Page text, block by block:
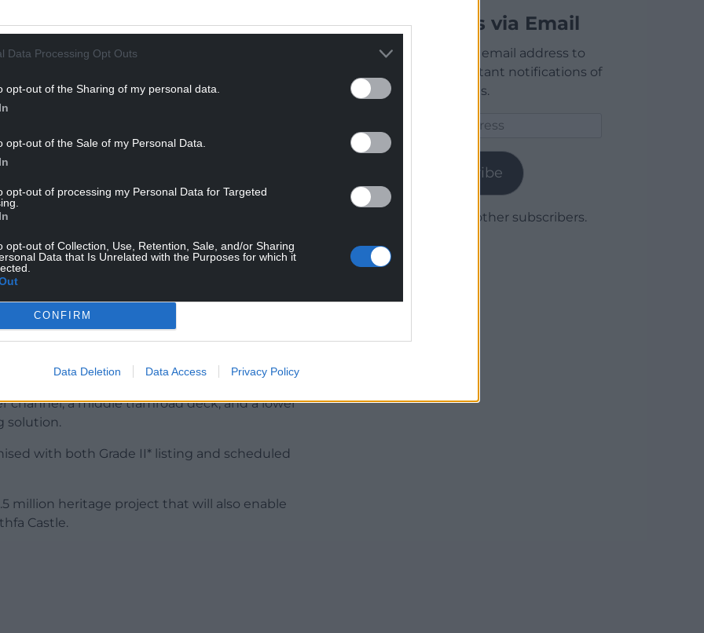
Data Processing Opt Outs
opt-out of the Sharing of my personal data.
opt-out of the Sale of my Personal Data.
opt-out of processing my Personal Data for Targeted
opt-out of Collection, Use, Retention, Sale, and/or Sharing
Data that Is Unrelated with the Purposes for which it
CONFIRM
Data Deletion Data Access Privacy Policy
Welsh engineering heritage, and seeing it
truly special for our community and visitors
and secured with safety fencing, will
it back into public use.
will focus on the structural elements
future generations.
a middle tramroad deck, and a lower
solution.
with both Grade II* listing and scheduled
million heritage project that will also enable
Castle.
Articles via Email
Enter your email address to
receive instant notifications of
new articles.
Subscribe
Join 1,780 other subscribers.